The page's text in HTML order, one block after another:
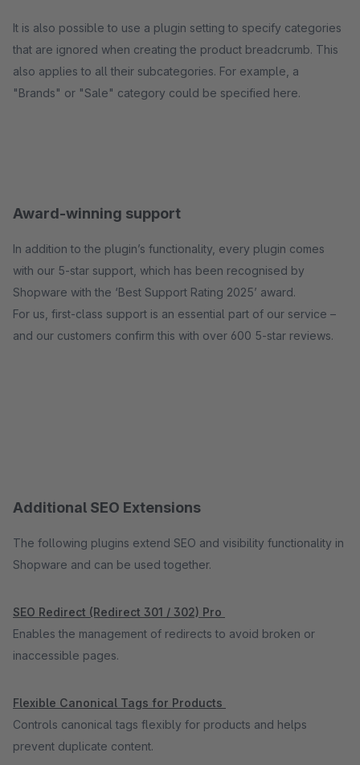
It is also possible to use a plugin setting to specify categories
that are ignored when creating the product breadcrumb. This
also applies to all their subcategories. For example, a
"Brands" or "Sale" category could be specified here.
Award-winning support
In addition to the plugin’s functionality, every plugin comes
with our 5-star support, which has been recognised by
Shopware with the ‘Best Support Rating 2025’ award.
For us, first-class support is an essential part of our service –
and our customers confirm this with over 600 5-star reviews.
Additional SEO Extensions
The following plugins extend SEO and visibility functionality in
Shopware and can be used together.
SEO Redirect (Redirect 301 / 302) Pro
Enables the management of redirects to avoid broken or
inaccessible pages.
Flexible Canonical Tags for Products
Controls canonical tags flexibly for products and helps
prevent duplicate content.